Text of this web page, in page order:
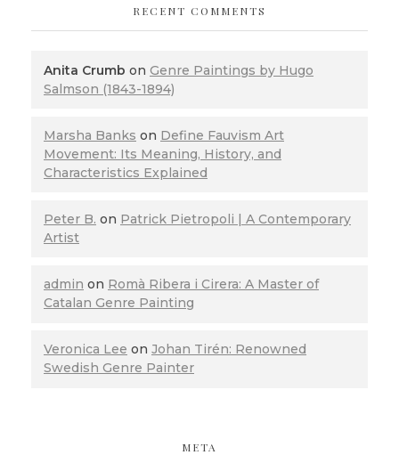
RECENT COMMENTS
Anita Crumb on Genre Paintings by Hugo
Salmson (1843-1894)
Marsha Banks on Define Fauvism Art
Movement: Its Meaning, History, and
Characteristics Explained
Peter B. on Patrick Pietropoli | A Contemporary
Artist
admin on Romà Ribera i Cirera: A Master of
Catalan Genre Painting
Veronica Lee on Johan Tirén: Renowned
Swedish Genre Painter
META